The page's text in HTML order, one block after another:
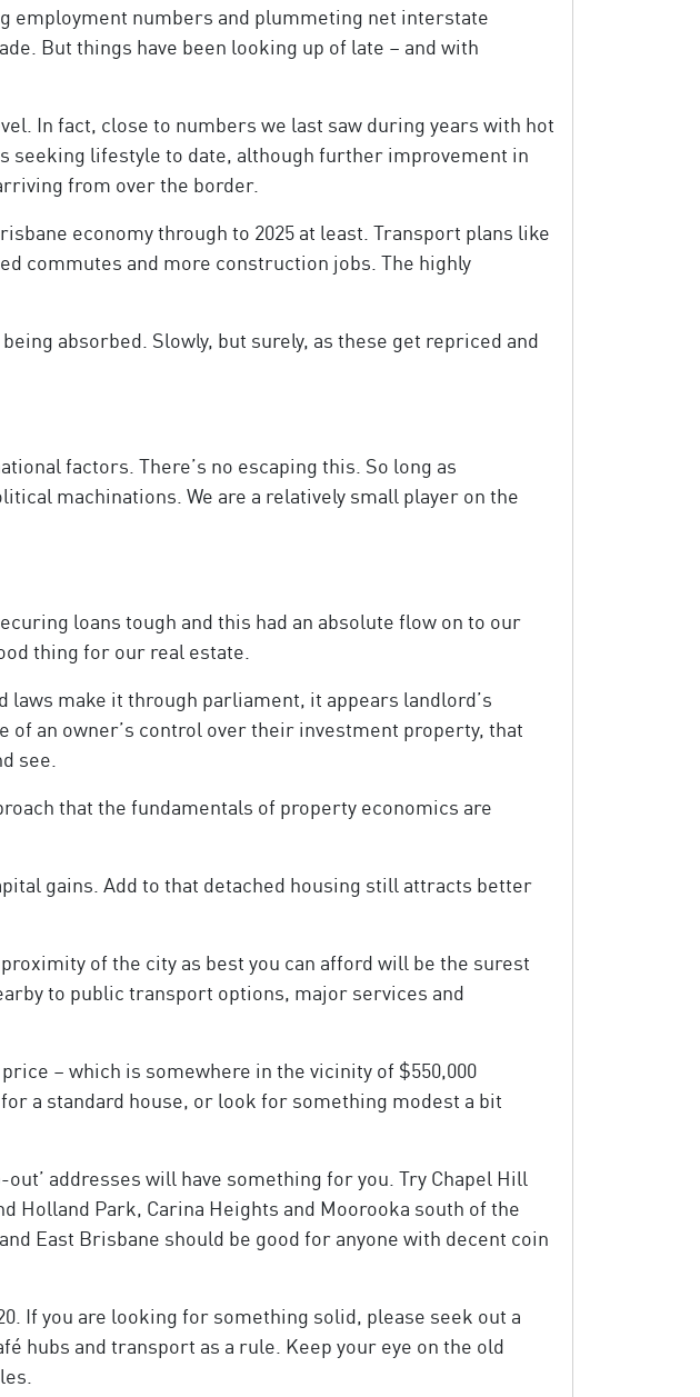
employment numbers and plummeting net interstate
But things have been looking up of late – and with
In fact, close to numbers we last saw during years with hot
seeking lifestyle to date, although further improvement in
from over the border.
economy through to 2025 at least. Transport plans like
commutes and more construction jobs. The highly
absorbed. Slowly, but surely, as these get repriced and
factors. There’s no escaping this. So long as
machinations. We are a relatively small player on the
loans tough and this had an absolute flow on to our
thing for our real estate.
make it through parliament, it appears landlord’s
an owner’s control over their investment property, that
see.
that the fundamentals of property economics are
gains. Add to that detached housing still attracts better
of the city as best you can afford will be the surest
to public transport options, major services and
– which is somewhere in the vicinity of $550,000
a standard house, or look for something modest a bit
addresses will have something for you. Try Chapel Hill
Holland Park, Carina Heights and Moorooka south of the
East Brisbane should be good for anyone with decent coin
If you are looking for something solid, please seek out a
hubs and transport as a rule. Keep your eye on the old